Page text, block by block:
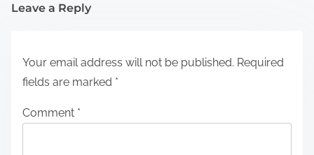
Leave a Reply
Your email address will not be published. Required
fields are marked *
Comment *